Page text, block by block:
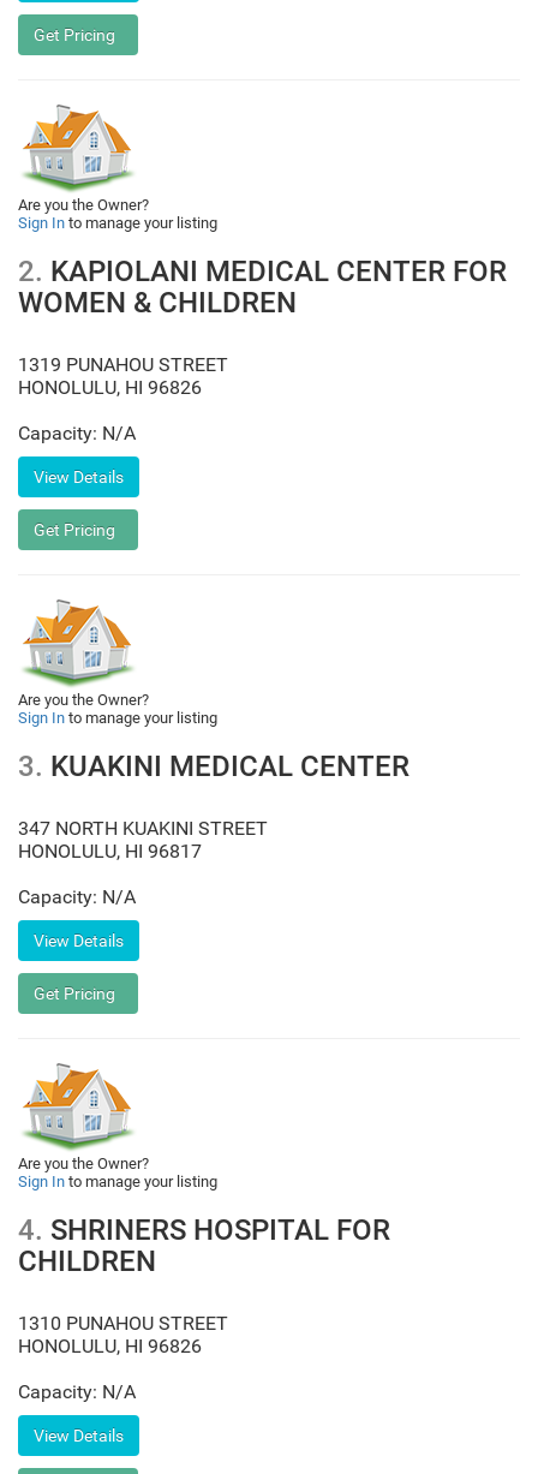
Are you the Owner?
Sign In to manage your listing
2. KAPIOLANI MEDICAL CENTER FOR
WOMEN & CHILDREN
1319 PUNAHOU STREET
HONOLULU, HI 96826
Capacity: N/A
Are you the Owner?
Sign In to manage your listing
3. KUAKINI MEDICAL CENTER
347 NORTH KUAKINI STREET
HONOLULU, HI 96817
Capacity: N/A
Are you the Owner?
Sign In to manage your listing
4. SHRINERS HOSPITAL FOR
CHILDREN
1310 PUNAHOU STREET
HONOLULU, HI 96826
Capacity: N/A